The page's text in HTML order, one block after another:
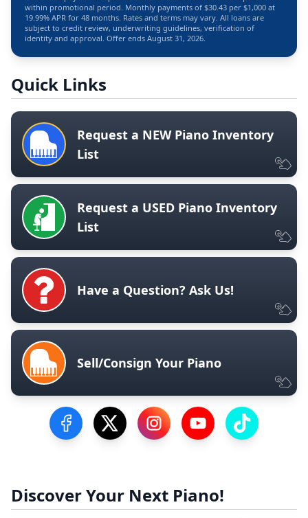
within promotional period. Monthly payments of $30.43 per $1,000 at
19.99% APR for 48 months. Rates and terms may vary. All loans are
subject to credit review, underwriting guidelines, verification of
identity and approval. Offer ends August 31, 2026.
Quick Links
Request a NEW Piano Inventory
List
Request a USED Piano Inventory
List
Have a Question? Ask Us!
Sell/Consign Your Piano
Visit our Facebook Page
Visit our Twitter Profile
Visit our Instagram Profile
Visit our YouTube
Visit our
Discover Your Next Piano!